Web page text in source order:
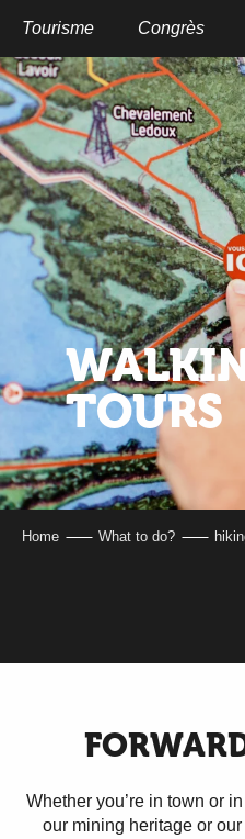
principal
Tourisme Congrès
TOURS
Home What to do?
Whether you’re in town or
our mining heritage or